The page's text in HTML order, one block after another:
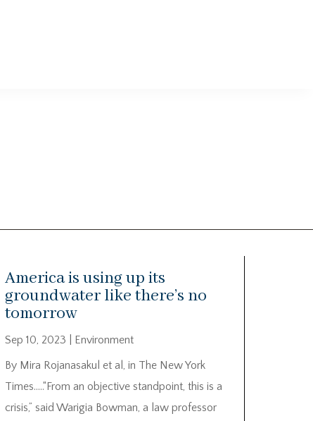
America is using up its
groundwater like there’s no
tomorrow
Sep 10, 2023
Environment
By Mira Rojanasakul et al, in The New York
Times…..“From an objective standpoint, this is a
crisis,” said Warigia Bowman, a law professor